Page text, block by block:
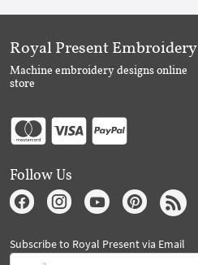
Royal Present Embroidery
Machine embroidery designs online
store
Follow Us
Subscribe to Royal Present via Email